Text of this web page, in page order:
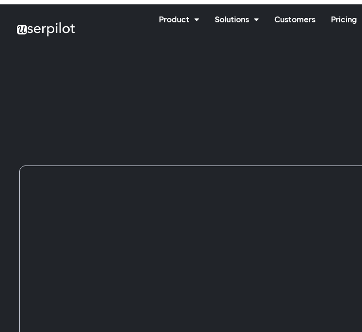
Product Solutions Customers Pricing